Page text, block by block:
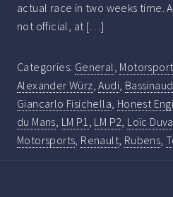
actual race in two weeks time.
not official, at […]
Categories: General,
Alexander Würz,Audi, Bassinaud
Giancarlo Fisichella, Honest
du Mans, LM P1, LM P2, Loïc
Motorsports, Renault, Rubens,